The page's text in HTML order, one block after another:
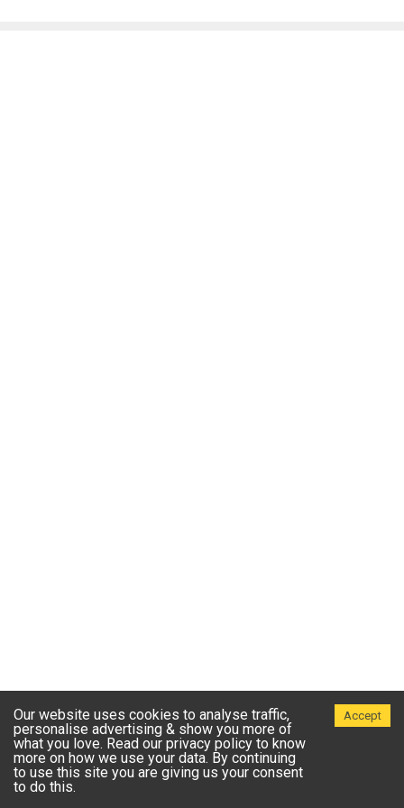
Our website uses cookies to analyse traffic,
personalise advertising & show you more of
what you love. Read our privacy policy to know
more on how we use your data. By continuing
to use this site you are giving us your consent
to do this.
Accept